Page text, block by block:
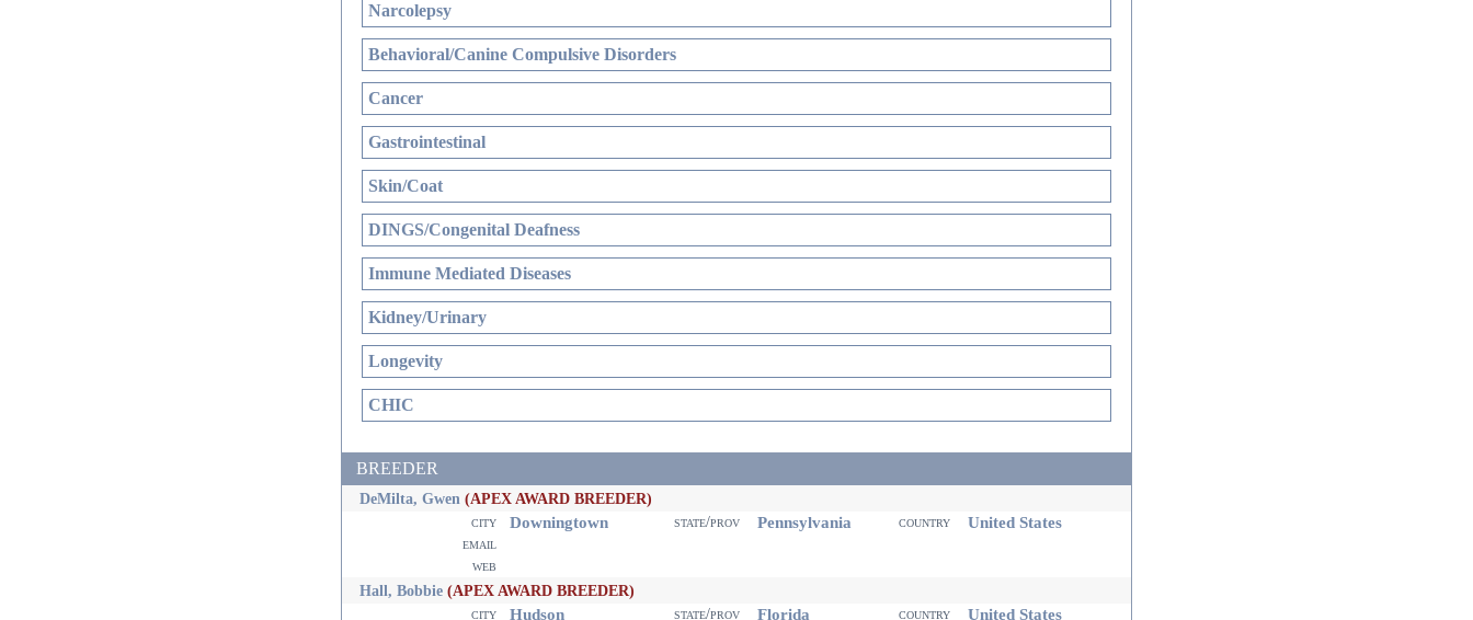
Narcolepsy
Behavioral/Canine Compulsive Disorders
Cancer
Gastrointestinal
Skin/Coat
DINGS/Congenital Deafness
Immune Mediated Diseases
Kidney/Urinary
Longevity
CHIC
BREEDER
DeMilta, Gwen (APEX AWARD BREEDER)
city Downingtown state/prov Pennsylvania country United States
email
web
Hall, Bobbie (APEX AWARD BREEDER)
city Hudson state/prov Florida country United States